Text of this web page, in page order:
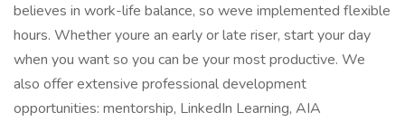
believes in work-life balance, so weve implemented flexible
hours. Whether youre an early or late riser, start your day
when you want so you can be your most productive. We
also offer extensive professional development
opportunities: mentorship, LinkedIn Learning, AIA